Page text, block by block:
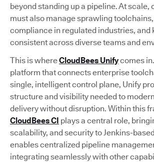
beyond standing up a pipeline. At scale,
must also manage sprawling
compliance in regulated industries, and
consistent across diverse teams and
This is whereCloudBees Unifycomes
platform that connects enterprise
single, intelligent control plane, Unify
structure and visibility needed to
delivery without disruption. Within this
CloudBees CI plays a central role,
scalability, and security to Jenkins-
enables centralized pipeline
integrating seamlessly with other